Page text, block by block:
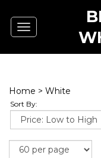
Toggle
navigation
Home > White
Sort By: